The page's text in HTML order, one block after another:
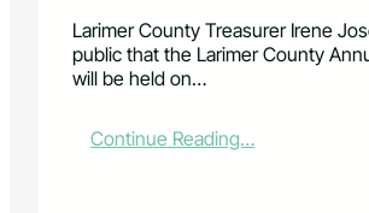
Larimer County Treasurer Irene
public that the Larimer County
will be held on…
Continue Reading…: